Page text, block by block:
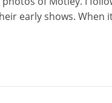
early shows. When